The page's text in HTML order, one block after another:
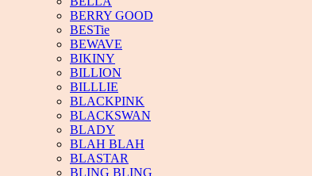
BERRY GOOD
BESTie
BEWAVE
BIKINY
BILLION
BILLLIE
BLACKPINK
BLACKSWAN
BLADY
BLAH BLAH
BLASTAR
BLING BLING